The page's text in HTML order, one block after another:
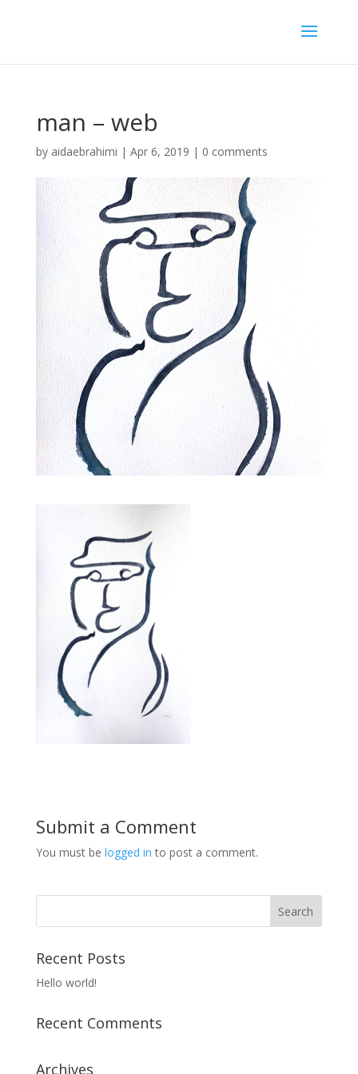
man – web
by aidaebrahimi | Apr 6, 2019 | 0 comments
Submit a Comment
You must be logged in to post a comment.
Recent Posts
Hello world!
Recent Comments
Archives